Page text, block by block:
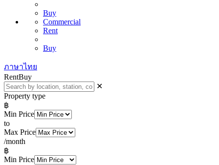
Buy
Commercial
Rent
Buy
ภาษาไทย
RentBuy
✕
Property type
฿
Min Price
to
Max Price
/month
฿
Min Price